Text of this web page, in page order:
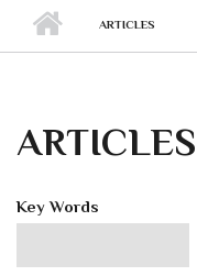
ARTICLES
ARTICLES
Key Words